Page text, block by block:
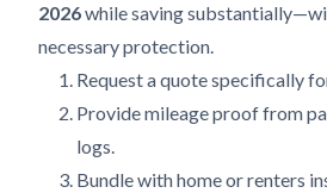
2026while saving
necessary protection.
Request a quote specifically
Provide mileage proof from
logs.
Bundle with home or renters